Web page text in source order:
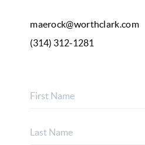
maerock@worthclark.com
(314) 312-1281